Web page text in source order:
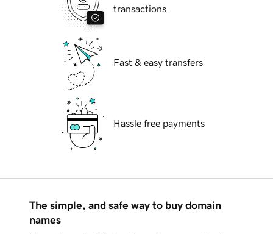
transactions
Fast & easy transfers
Hassle free payments
The simple, and safe way to buy domain
names